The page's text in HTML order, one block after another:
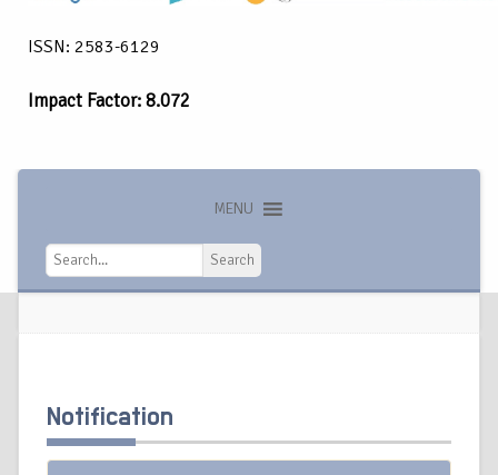
ISSN: 2583-6129
Impact Factor: 8.072
MENU
Search
Search
Notification